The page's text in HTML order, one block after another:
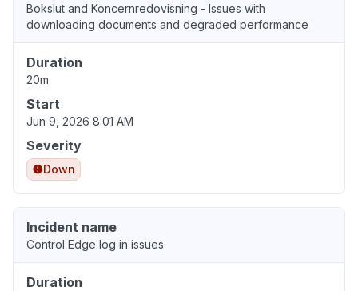
Bokslut and Koncernredovisning - Issues with
downloading documents and degraded performance
Duration
20m
Start
Jun 9, 2026 8:01 AM
Severity
Down
Incident name
Control Edge log in issues
Duration